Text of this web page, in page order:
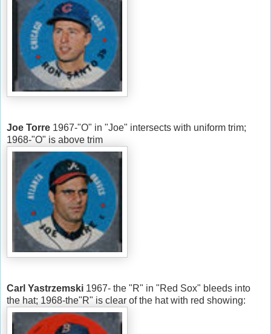
Joe Torre 1967-"O" in "Joe" intersects with uniform trim;
1968-"O" is above trim
Carl Yastrzemski 1967- the "R" in "Red Sox" bleeds into
the hat; 1968-the"R" is clear of the hat with red showing: